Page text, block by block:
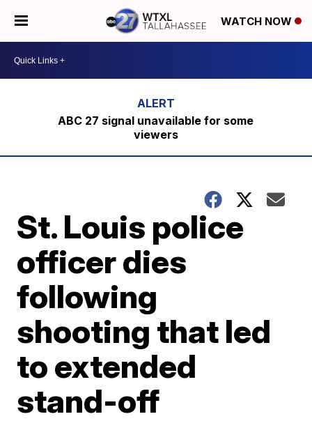
WATCH NOW
ABC 27 signal unavailable for some
viewers
St. Louis police
officer dies
following
shooting that led
to extended
stand-off